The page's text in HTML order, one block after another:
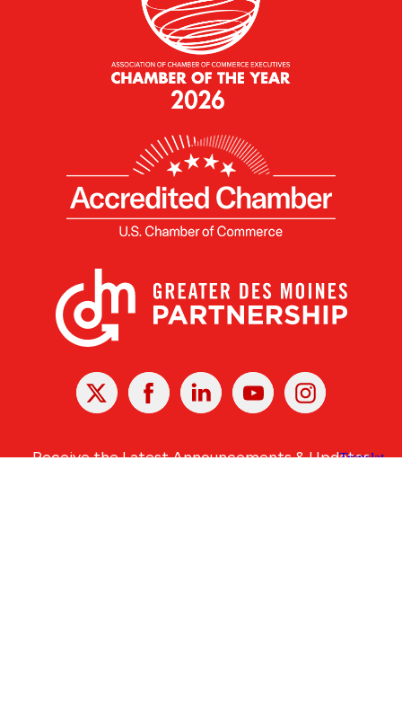
X Facebook Linked
In
YoutubeInstagram
Receive the Latest Announcements & Updates